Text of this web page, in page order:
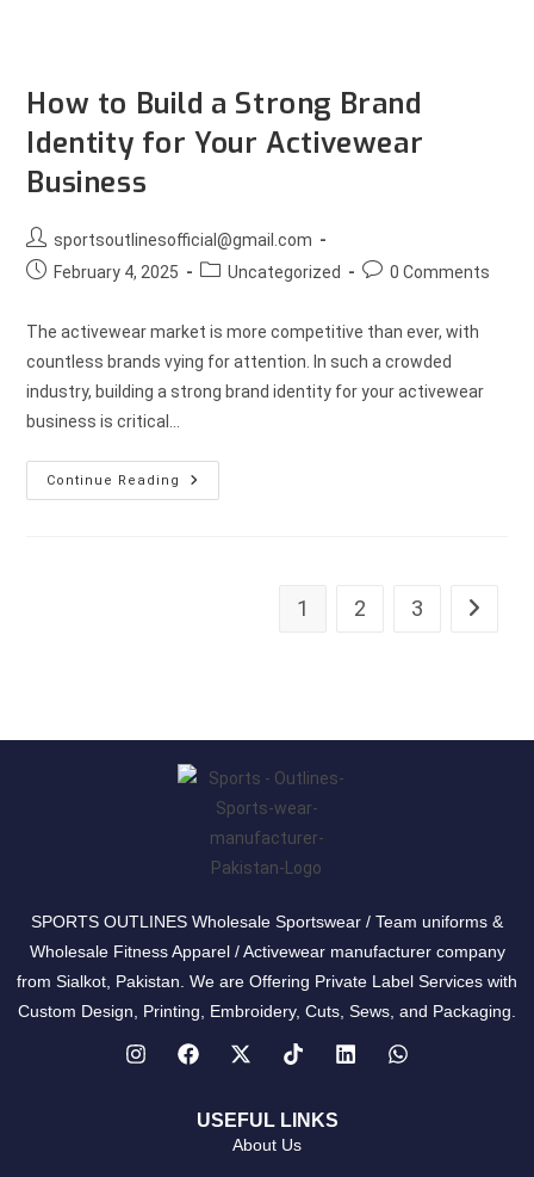
How to Build a Strong Brand
Identity for Your Activewear
Business
sportsoutlinesofficial@gmail.com
February 4, 2025
Uncategorized 0 Comments
The activewear market is more competitive than ever, with
countless brands vying for attention. In such a crowded
industry, building a strong brand identity for your activewear
business is critical…
Continue Reading
1 2 3
SPORTS OUTLINES Wholesale Sportswear / Team uniforms &
Wholesale Fitness Apparel / Activewear manufacturer company
from Sialkot, Pakistan. We are Offering Private Label Services with
Custom Design, Printing, Embroidery, Cuts, Sews, and Packaging.
USEFUL LINKS
About Us